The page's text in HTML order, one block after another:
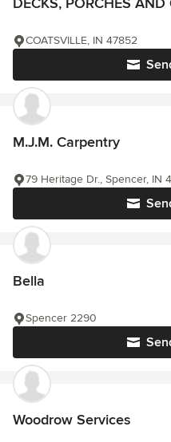
COATSVILLE, IN 47852
M.J.M. Carpentry
79 Heritage Dr., Spencer, IN
Bella
Spencer 2290
Woodrow Services